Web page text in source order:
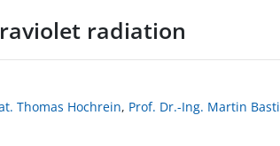
radiation
Thomas Hochrein, Prof. Dr.-Ing. Martin